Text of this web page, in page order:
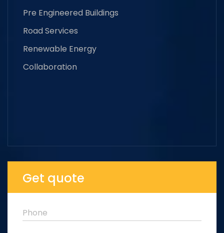
Pre Engineered Buildings
Road Services
Renewable Energy
Collaboration
Get quote